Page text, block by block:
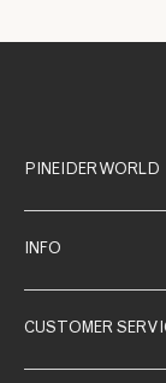
PINEIDER WORLD
INFO
CUSTOMER